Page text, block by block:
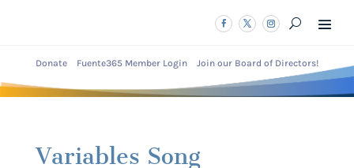
Donate Fuente365 Member Login Join our Board of Directors!
Variables Song